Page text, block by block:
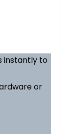
instantly to
or